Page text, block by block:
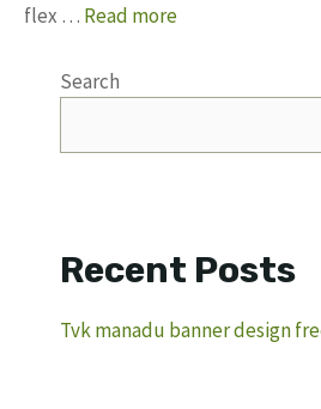
flex … Read more
Search
Recent Posts
Tvk manadu banner design